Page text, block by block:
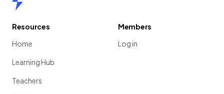
Resources
Home
Learning Hub
Teachers
Members
Log in